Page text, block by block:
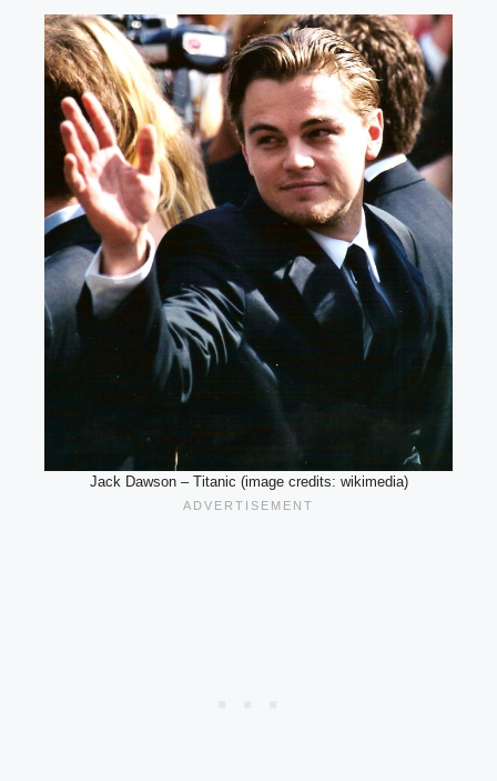
Jack Dawson – Titanic (image credits: wikimedia)